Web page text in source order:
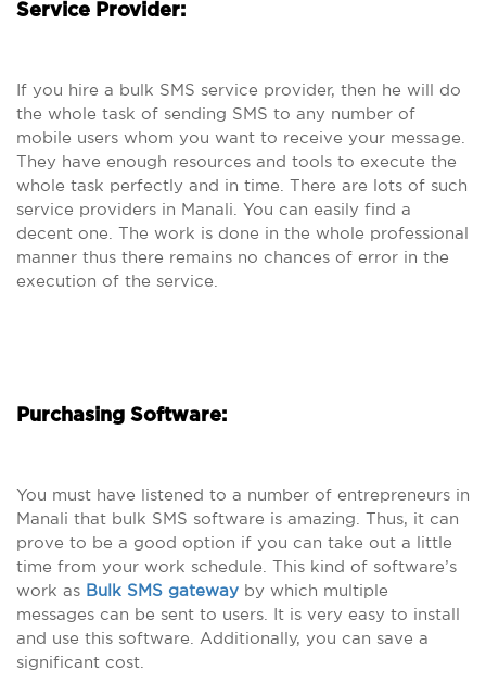
Service Provider:
If you hire a bulk SMS service provider, then he will do
the whole task of sending SMS to any number of
mobile users whom you want to receive your message.
They have enough resources and tools to execute the
whole task perfectly and in time. There are lots of such
service providers in Manali. You can easily find a
decent one. The work is done in the whole professional
manner thus there remains no chances of error in the
execution of the service.
Purchasing Software:
You must have listened to a number of entrepreneurs in
Manali that bulk SMS software is amazing. Thus, it can
prove to be a good option if you can take out a little
time from your work schedule. This kind of software’s
work as Bulk SMS gateway by which multiple
messages can be sent to users. It is very easy to install
and use this software. Additionally, you can save a
significant cost.